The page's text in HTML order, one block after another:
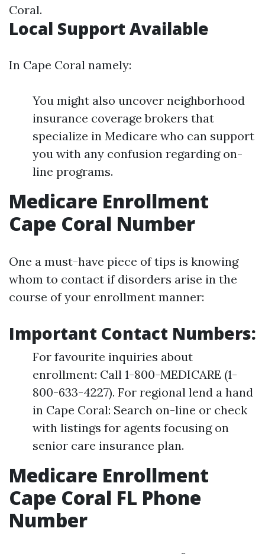
Coral.
Local Support Available
In Cape Coral namely:
You might also uncover neighborhood
insurance coverage brokers that
specialize in Medicare who can support
you with any confusion regarding on-
line programs.
Medicare Enrollment
Cape Coral Number
One a must-have piece of tips is knowing
whom to contact if disorders arise in the
course of your enrollment manner:
Important Contact Numbers:
For favourite inquiries about
enrollment: Call 1-800-MEDICARE (1-
800-633-4227). For regional lend a hand
in Cape Coral: Search on-line or check
with listings for agents focusing on
senior care insurance plan.
Medicare Enrollment
Cape Coral FL Phone
Number